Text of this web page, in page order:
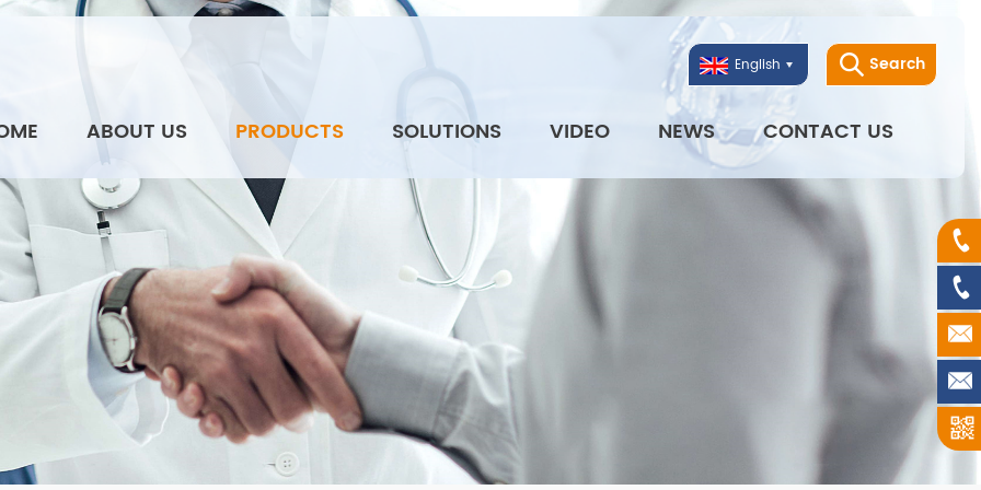
Search
English
ABOUT US PRODUCTS SOLUTIONS VIDEO NEWS CONTACT US